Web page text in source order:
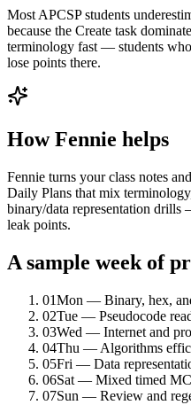
Most APCSP students
because the Create task
terminology fast — students
lose points there.
How Fennie helps
Fennie turns your class notes
Daily Plans that mix
binary/data representation drills
leak points.
A sample week of
01Mon — Binary, hex,
02Tue — Pseudocode
03Wed — Internet and
04Thu — Algorithms
05Fri — Data
06Sat — Mixed timed
07Sun — Review and